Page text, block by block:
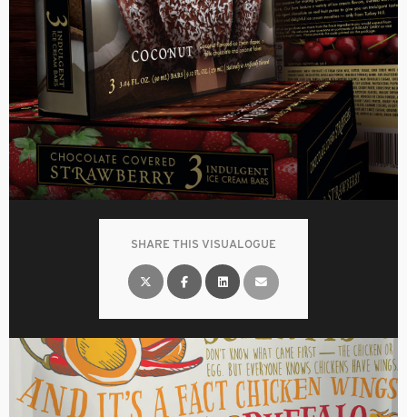
SHARE THIS VISUALOGUE